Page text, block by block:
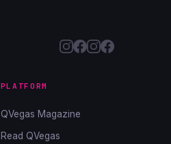
PLATFORM
QVegas Magazine
Read QVegas